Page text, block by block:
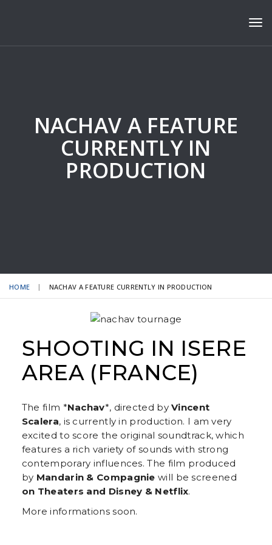
NACHAV A FEATURE
CURRENTLY IN
PRODUCTION
HOME NACHAV A FEATURE CURRENTLY IN PRODUCTION
SHOOTING IN ISERE
AREA (FRANCE)
The film *Nachav*, directed byVincent
Scalera, is currently in production. I am very
excited to score the original soundtrack, which
features a rich variety of sounds with strong
contemporary influences. The film produced
by Mandarin & Compagniewill be screened
on Theaters and Disney & Netflix.
More informations soon.